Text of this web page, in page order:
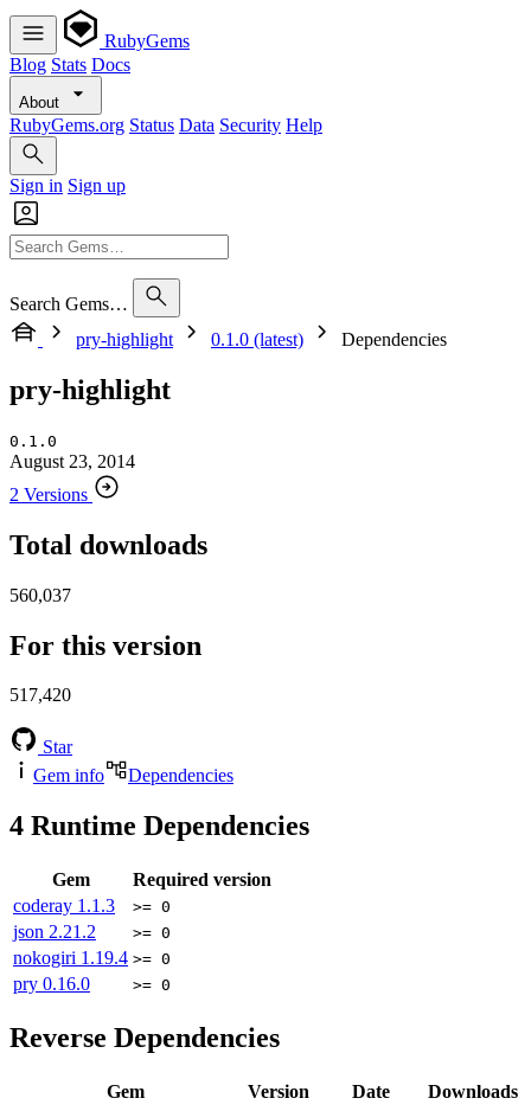
RubyGems
Blog Stats Docs
About
RubyGems.org Status Data Security Help
Sign in Sign up
Search Gems…
pry-highlight
0.1.0 (latest) Dependencies
pry-highlight
0.1.0
August 23, 2014
2 Versions
Total downloads
560,037
For this version
517,420
Star
Gem info
Dependencies
4 Runtime Dependencies
Gem
Required version
coderay 1.1.3 >= 0
json 2.21.2 >= 0
nokogiri 1.19.4 >= 0
pry 0.16.0 >= 0
Reverse Dependencies
Gem Version Date Downloads